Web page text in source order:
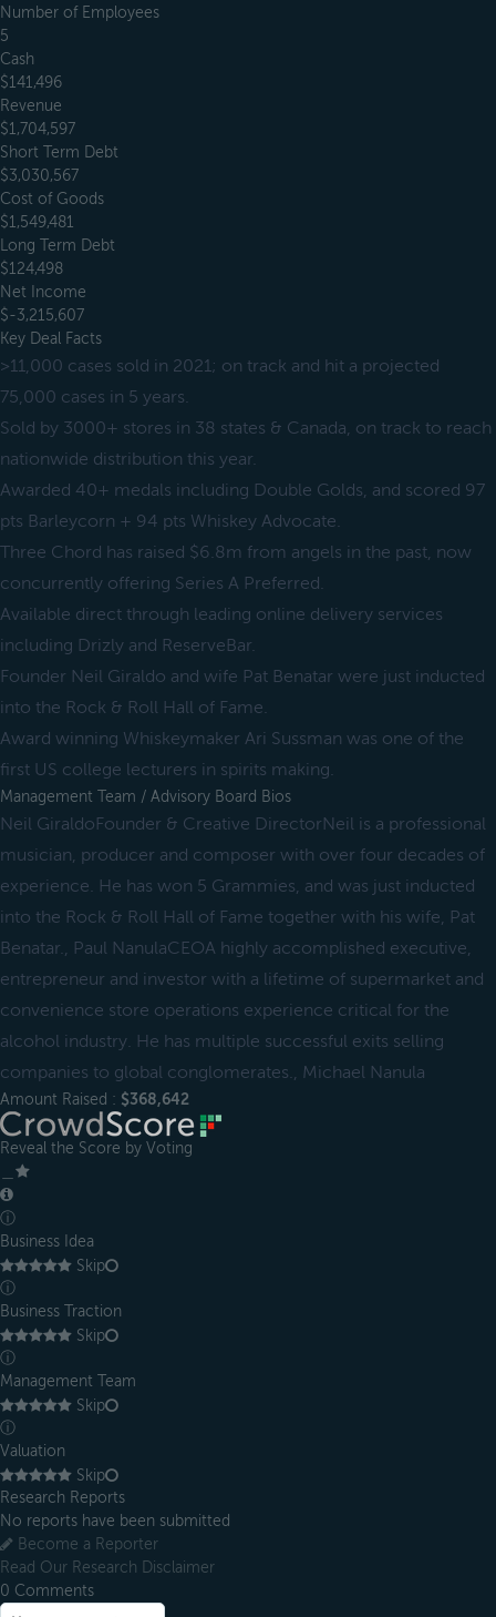
Number of Employees
5
Cash
$141,496
Revenue
$1,704,597
Short Term Debt
$3,030,567
Cost of Goods
$1,549,481
Long Term Debt
$124,498
Net Income
$-3,215,607
Key Deal Facts
>11,000 cases sold in 2021; on track and hit a projected
75,000 cases in 5 years.
Sold by 3000+ stores in 38 states & Canada, on track to reach
nationwide distribution this year.
Awarded 40+ medals including Double Golds, and scored 97
pts Barleycorn + 94 pts Whiskey Advocate.
Three Chord has raised $6.8m from angels in the past, now
concurrently offering Series A Preferred.
Available direct through leading online delivery services
including Drizly and ReserveBar.
Founder Neil Giraldo and wife Pat Benatar were just inducted
into the Rock & Roll Hall of Fame.
Award winning Whiskeymaker Ari Sussman was one of the
first US college lecturers in spirits making.
Management Team / Advisory Board Bios
Neil GiraldoFounder & Creative DirectorNeil is a professional
musician, producer and composer with over four decades of
experience. He has won 5 Grammies, and was just inducted
into the Rock & Roll Hall of Fame together with his wife, Pat
Benatar., Paul NanulaCEOA highly accomplished executive,
entrepreneur and investor with a lifetime of supermarket and
convenience store operations experience critical for the
alcohol industry. He has multiple successful exits selling
companies to global conglomerates., Michael Nanula
Amount Raised : $368,642
Reveal the Score by Voting
ⓘ
Business Idea
Skip
ⓘ
Business Traction
Skip
ⓘ
Management Team
Skip
ⓘ
Valuation
Skip
Research Reports
No reports have been submitted
Become a Reporter
Read Our Research Disclaimer
0 Comments